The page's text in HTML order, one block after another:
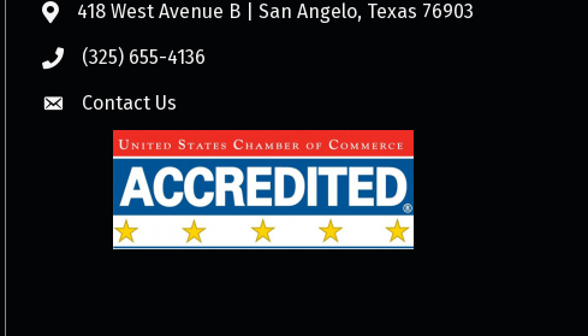
418 West Avenue B | San Angelo, Texas 76903
(325) 655-4136
Contact Us